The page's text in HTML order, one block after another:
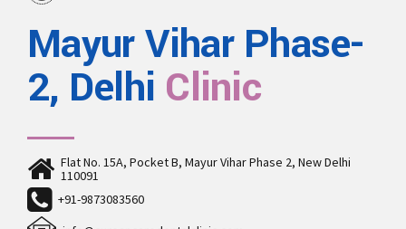
Mayur Vihar Phase-
2, Delhi Clinic
Flat No. 15A, Pocket B, Mayur Vihar Phase 2, New Delhi
110091
+91-9873083560